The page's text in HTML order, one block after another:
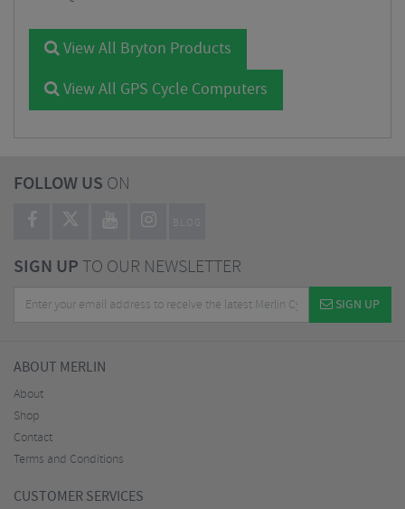
View All Bryton Products
View All GPS Cycle Computers
FOLLOW US ON
BLOG
SIGN UPTO OUR NEWSLETTER
SIGN UP
ABOUT MERLIN
About
Shop
Contact
Terms and Conditions
CUSTOMER SERVICES